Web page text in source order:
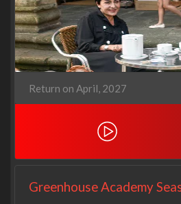
Return on April, 2027
Greenhouse Academy